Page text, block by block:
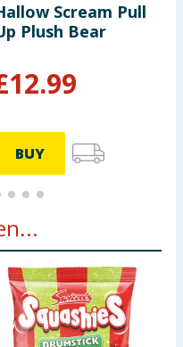
Scream Pull
Plush Bear
12.99
BUY